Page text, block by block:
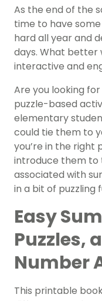
As the end of the
time to have
hard all year and
days. What better
interactive and
Are you looking
puzzle-based
elementary
could tie them to
you’re in the right
introduce them to
associated with
in a bit of puzzling
Easy
Puzzles,
Number
This printable